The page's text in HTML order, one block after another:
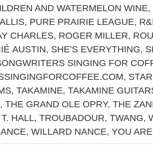
AND WATERMELON WINE,
, PURE PRAIRIE LEAGUE,
CHARLES, ROGER MILLER,
AUSTIN, SHE’S EVERYTHING,
SINGING FOR
,
, TAKAMINE, TAKAMINE
, THE GRAND OLE OPRY, THE
HALL, TROUBADOUR, TWANG,
, WILLARD NANCE, YOU ARE